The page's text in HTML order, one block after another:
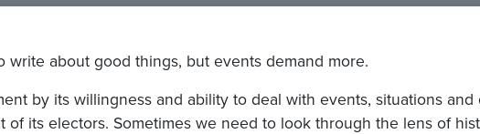
write about good things, but events demand more.
by its willingness and ability to deal with events, situations
of its electors. Sometimes we need to look through the lens of